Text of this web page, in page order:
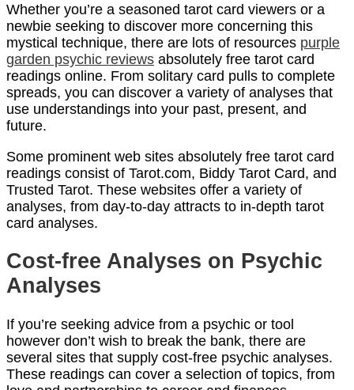
Whether you’re a seasoned tarot card viewers or a
newbie seeking to discover more concerning this
mystical technique, there are lots of resources purple
garden psychic reviews absolutely free tarot card
readings online. From solitary card pulls to complete
spreads, you can discover a variety of analyses that
use understandings into your past, present, and
future.
Some prominent web sites absolutely free tarot card
readings consist of Tarot.com, Biddy Tarot Card, and
Trusted Tarot. These websites offer a variety of
analyses, from day-to-day attracts to in-depth tarot
card analyses.
Cost-free Analyses on Psychic
Analyses
If you’re seeking advice from a psychic or tool
however don’t wish to break the bank, there are
several sites that supply cost-free psychic analyses.
These readings can cover a selection of topics, from